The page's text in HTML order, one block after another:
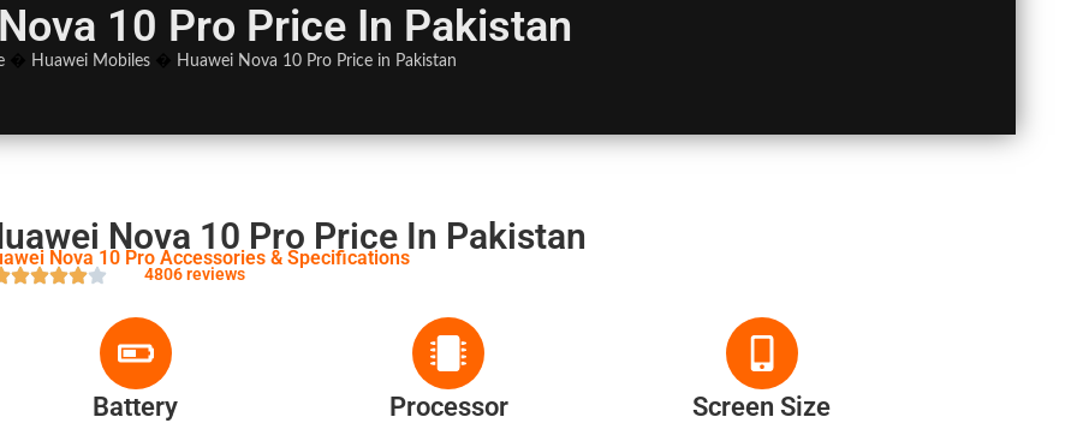
10 Pro Price In Pakistan
Huawei Mobiles Huawei Nova 10 Pro Price in Pakistan
Nova 10 Pro Price In Pakistan
Nova 10 Pro Accessories & Specifications
4806 reviews
Battery Processor Screen Size